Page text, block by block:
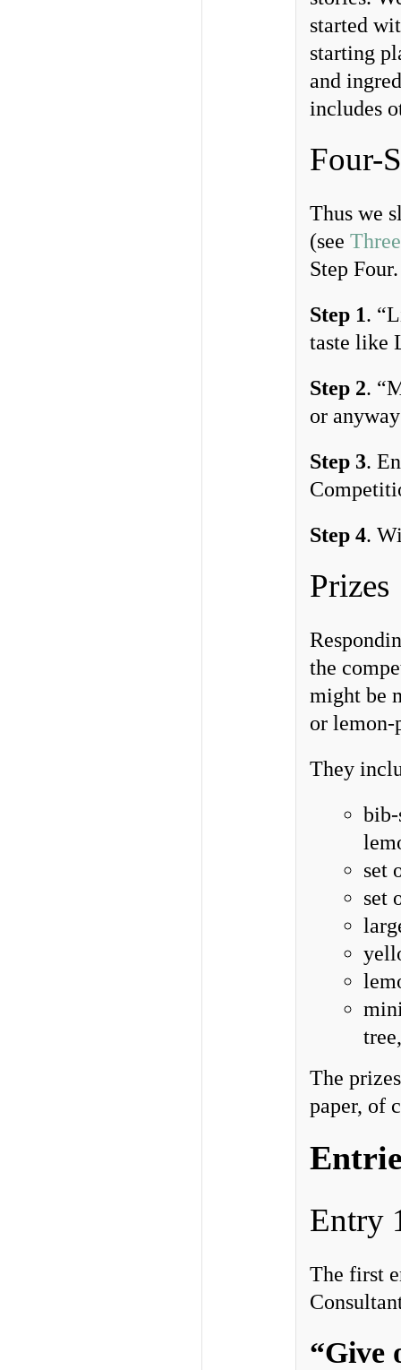
started
starting
and
includes
Four-
Thus we
(see
Step Four.
Step 1.
taste like
Step 2.
or
Step 3.
Step 4.
Prizes
the
might be
or lemon-
They
set
set
The
paper, of
Entry
The first
“Give